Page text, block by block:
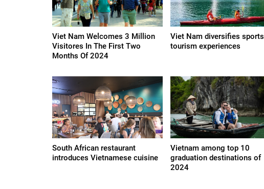
Viet Nam Welcomes 3 Million
Visitores In The First Two
Months Of 2024
Viet Nam diversifies sports
tourism experiences
South African restaurant
introduces Vietnamese cuisine
Vietnam among top 10
graduation destinations of
2024